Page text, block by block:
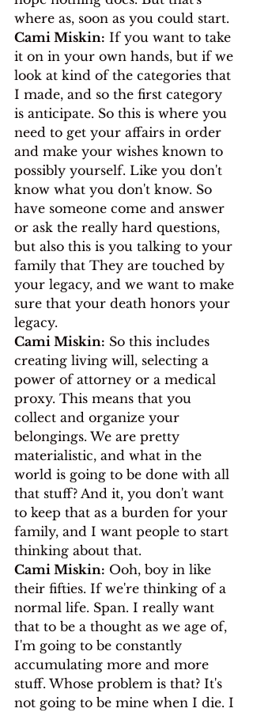
where as, soon as you could start.
Cami Miskin: If you want to take
it on in your own hands, but if we
look at kind of the categories that
I made, and so the first category
is anticipate. So this is where you
need to get your affairs in order
and make your wishes known to
possibly yourself. Like you don't
know what you don't know. So
have someone come and answer
or ask the really hard questions,
but also this is you talking to your
family that They are touched by
your legacy, and we want to make
sure that your death honors your
legacy.
Cami Miskin: So this includes
creating living will, selecting a
power of attorney or a medical
proxy. This means that you
collect and organize your
belongings. We are pretty
materialistic, and what in the
world is going to be done with all
that stuff? And it, you don't want
to keep that as a burden for your
family, and I want people to start
thinking about that.
Cami Miskin: Ooh, boy in like
their fifties. If we're thinking of a
normal life. Span. I really want
that to be a thought as we age of,
I'm going to be constantly
accumulating more and more
stuff. Whose problem is that? It's
not going to be mine when I die. I